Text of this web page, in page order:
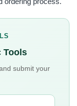
Tools
submit your